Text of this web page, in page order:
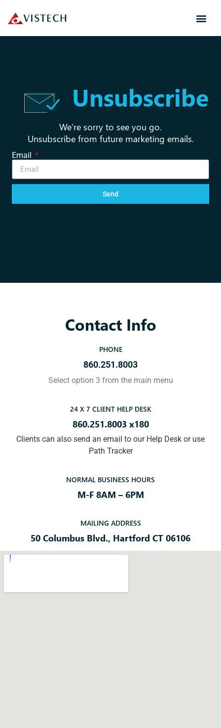
Unsubscribe
We’re sorry to see you go.
Unsubscribe from future marketing emails.
Email
Send
Contact Info
PHONE
860.251.8003
Select option 3 from the main menu
24 X 7 CLIENT HELP DESK
860.251.8003 x180
Clients can also send an email to our Help Desk or use
Path Tracker
NORMAL BUSINESS HOURS
M-F 8AM – 6PM
MAILING ADDRESS
50 Columbus Blvd., Hartford CT 06106